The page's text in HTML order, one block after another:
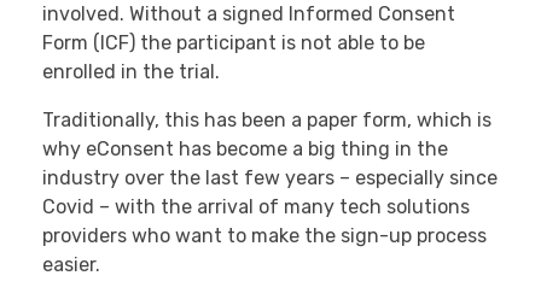
involved. Without a signed Informed Consent
Form (ICF) the participant is not able to be
enrolled in the trial.
Traditionally, this has been a paper form, which is
why eConsent has become a big thing in the
industry over the last few years – especially since
Covid – with the arrival of many tech solutions
providers who want to make the sign-up process
easier.